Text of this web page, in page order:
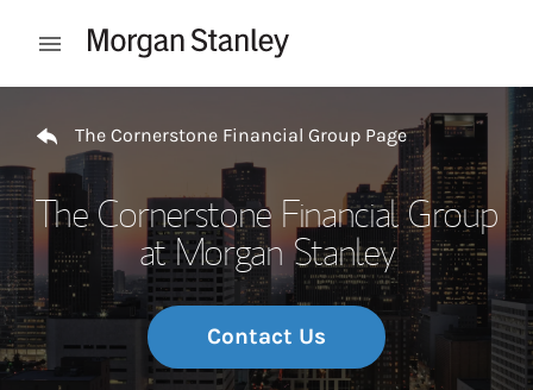
Open mobile menu
The Cornerstone Financial Group Page
The Cornerstone Financial Group
at Morgan Stanley
Contact Us